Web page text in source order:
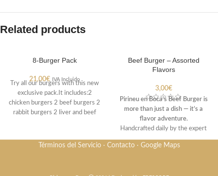
Related products
8-Burger Pack
21,00€ IVA Incluido
Try all our burgers with this new
exclusive pack.It includes:2
chicken burgers 2 beef burgers 2
rabbit burgers 2 liver and beef
Beef Burger – Assorted
Flavors
3,00€
Pirineu en Boca’s Beef Burger is
more than just a dish — it’s a
flavor adventure.
Handcrafted daily by the expert
hands of Joan and Conxi, this
burger not only delivers the
Términos del Servicio· Contacto· Google Maps